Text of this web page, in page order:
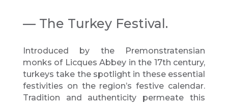
— The Turkey Festival.
Introduced by the Premonstratensian
monks of Licques Abbey in the 17th century,
turkeys take the spotlight in these essential
festivities on the region’s festive calendar.
Tradition and authenticity permeate this